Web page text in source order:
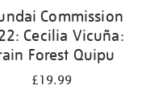
Commission
Cecilia Vicuña:
Forest Quipu
£19.99